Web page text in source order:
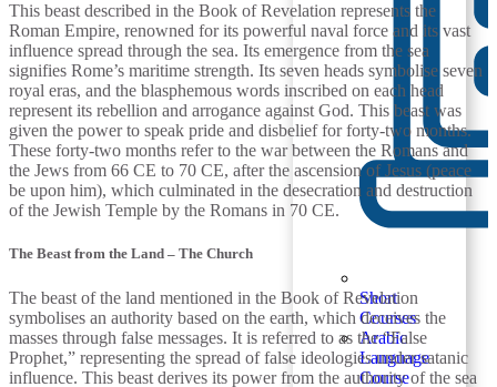
Short
Courses
Arabic
Language
Course
This beast described in the Book of Revelation represents the
Roman Empire, renowned for its powerful naval force and its vast
influence spread through the sea. Its emergence from the sea
signifies Rome’s maritime strength. Its seven heads symbolise seven
royal eras, and the blasphemous words inscribed on each head
represent its rebellion and arrogance against God. This beast was
given the power to speak pride and disbelief for forty-two months.
These forty-two months refer to the war between the Romans and
the Jews from 66 CE to 70 CE, after the ascension of Jesus (peace
be upon him), which culminated in the desecration and destruction
of the Jewish Temple by the Romans in 70 CE.
The Beast from the Land – The Church
The beast of the land mentioned in the Book of Revelation
symbolises an authority based on the earth, which deceives the
masses through false messages. It is referred to as the “False
Prophet,” representing the spread of false ideologies under satanic
influence. This beast derives its power from the authority of the sea